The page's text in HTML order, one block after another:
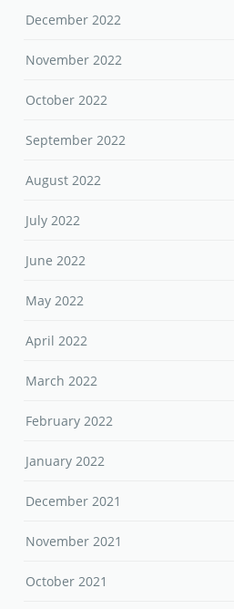
December 2022
November 2022
October 2022
September 2022
August 2022
July 2022
June 2022
May 2022
April 2022
March 2022
February 2022
January 2022
December 2021
November 2021
October 2021